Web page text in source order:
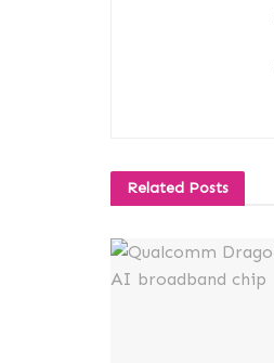
Related Posts